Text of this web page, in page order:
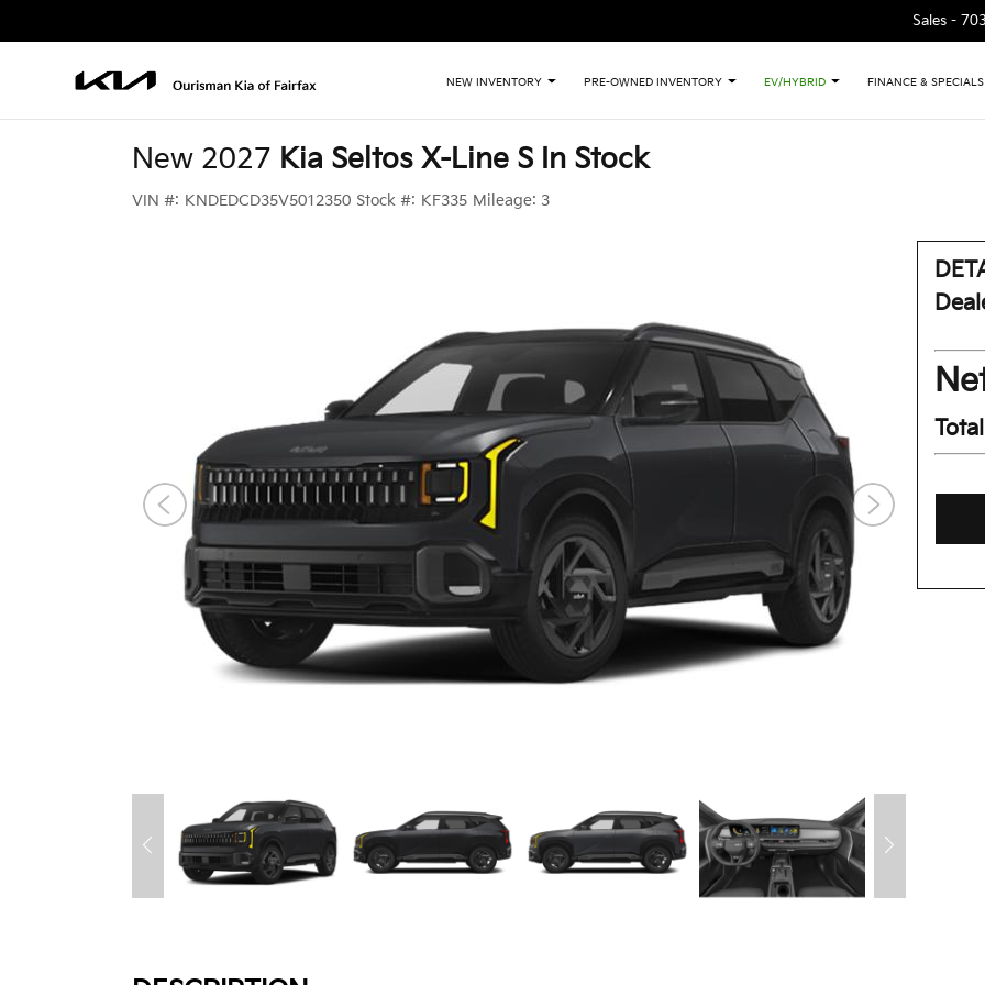
Sales -
NEW INVENTORY PRE-OWNED INVENTORY EV/HYBRID FINANCE & SPECIALS
New 2027 Kia Seltos X-Line S In Stock
VIN #: KNDEDCD35V5012350 Stock #: KF335 Mileage: 3